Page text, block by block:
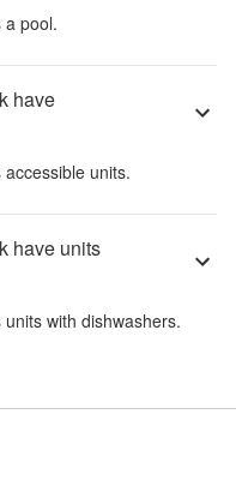
a pool.
have
accessible units.
have units
units with dishwashers.